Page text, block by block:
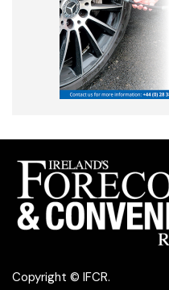
Copyright © IFCR.